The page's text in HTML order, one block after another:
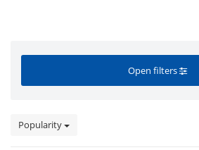
Open filters
Popularity